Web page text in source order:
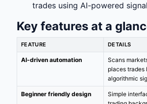
trades using AI-powered
Key features at a
FEATURE DETAILS
AI-driven automation
Scans
places trades
algorithmic
Beginner friendly design
Simple